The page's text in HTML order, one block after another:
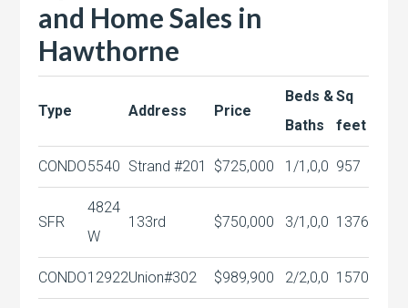
and Home Sales in
Hawthorne
Type Address Price
Beds &
Baths
Sq
feet
CONDO5540 Strand #201 $725,000 1/1,0,0 957
SFR
4824
W
133rd $750,000 3/1,0,0 1376
CONDO12922Union#302 $989,900 2/2,0,0 1570